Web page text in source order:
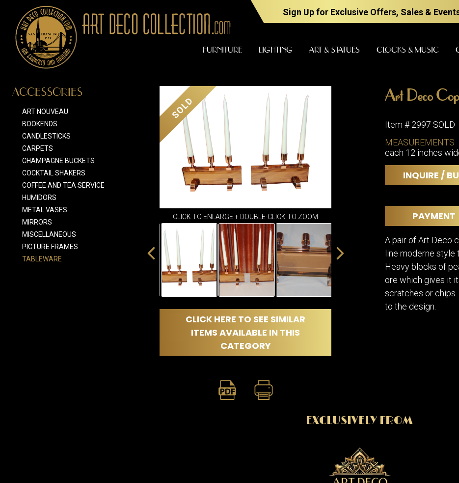
Sign Up for Exclusive Offers, Sales &
FURNITURE LIGHTING ART & STATUES CLOCKS & MUSIC
SEATING
CHANDELIERS
FLOOR
LAMPS
LAMPS
ACCESSORIES
ART NOUVEAU
BOOKENDS
CANDLESTICKS
CARPETS
CHAMPAGNE BUCKETS
COCKTAIL SHAKERS
COFFEE AND TEA SERVICE
HUMIDORS
METAL VASES
MIRRORS
MISCELLANEOUS
PICTURE FRAMES
TABLEWARE
SOLD
CLICK TO ENLARGE + DOUBLE-CLICK TO ZOOM
CLICK HERE TO SEE SIMILAR
ITEMS AVAILABLE IN THIS
CATEGORY
Art Deco
Item # 2997 SOLD
MEASUREMENTS
each 12 inches
INQUIRE /
PAYMENT
A pair of Art Deco
line moderne style
Heavy blocks of
ore which gives it
scratches or
to the design.
EXCLUSIVELY FROM